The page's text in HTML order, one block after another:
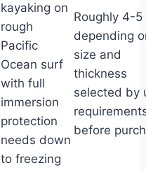
kayaking on
rough
Pacific
Ocean surf
with full
immersion
protection
needs down
to freezing
Roughly 4-5
depending
size and
thickness
selected by
before